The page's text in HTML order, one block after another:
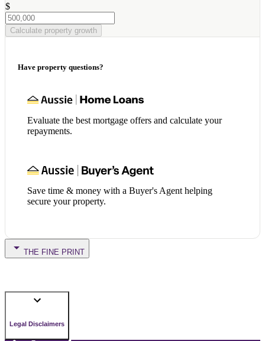
$
Calculate property growth
Have property questions?
Evaluate the best mortgage offers and calculate your
repayments.
Save time & money with a Buyer's Agent helping
secure your property.
THE FINE PRINT
Legal Disclaimers